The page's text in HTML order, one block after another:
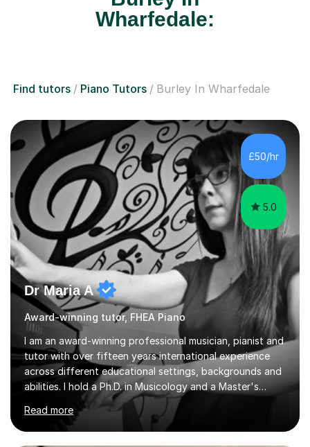
Wharfedale:
Find tutors Piano Tutors Burley In Wharfedale
£50/hr
5.0
Dr Maria A
Award-winning tutor, FHEA Piano
I am an award-winning professional musician, pianist and
tutor with over fifteen years international experience
across different educational settings, backgrounds and
abilities. I hold a Ph.D. in Musicology and a Master's
degree in Art, Law and Economy as well as diplomas in
Piano, Classical Harmony, Counterpoint and Fugue,
which enable me to easily work on the theoretical,
Read more